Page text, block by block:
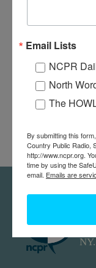
Email Lists
NCPR
North
The
By submitting this
Country Public Radio,
http://www.ncpr.org.
time by using the
email. Emails are